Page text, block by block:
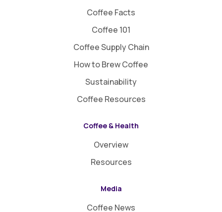
Coffee Facts
Coffee 101
Coffee Supply Chain
How to Brew Coffee
Sustainability
Coffee Resources
Coffee & Health
Overview
Resources
Media
Coffee News